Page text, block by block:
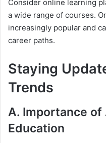
Consider online learning
a wide range of courses.
increasingly popular and
career paths.
Staying
Trends
A. Importance of
Education